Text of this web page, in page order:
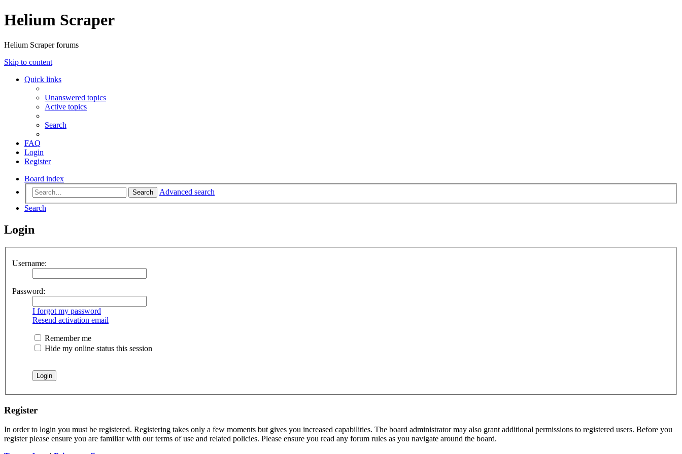
Helium Scraper
Helium Scraper forums
Skip to content
Quick links
Unanswered topics
Active topics
Search
FAQ
Login
Register
Board index
Search
Advanced search
Search
Login
Username:
Password:
I forgot my password
Resend activation email
Remember me
Hide my online status this session
Register
In order to login you must be registered. Registering takes only a few moments but gives you increased capabilities. The board administrator may also grant additional permissions to registered users. Before you
register please ensure you are familiar with our terms of use and related policies. Please ensure you read any forum rules as you navigate around the board.